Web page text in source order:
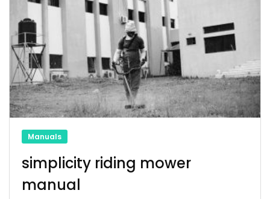
Manuals
simplicity riding mower
manual